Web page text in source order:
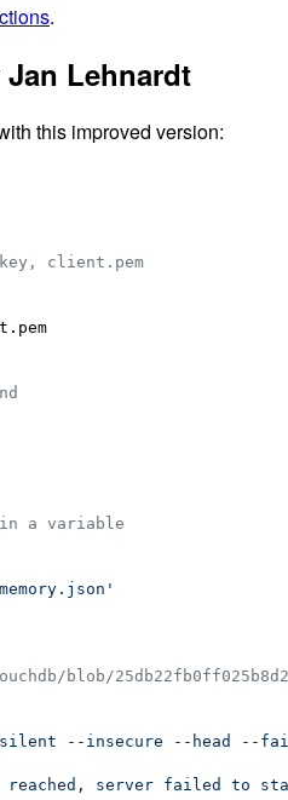
.
Lehnardt
this improved version:
client.pem
in a variable
'
blob/
--insecure --head --
reached, server failed to